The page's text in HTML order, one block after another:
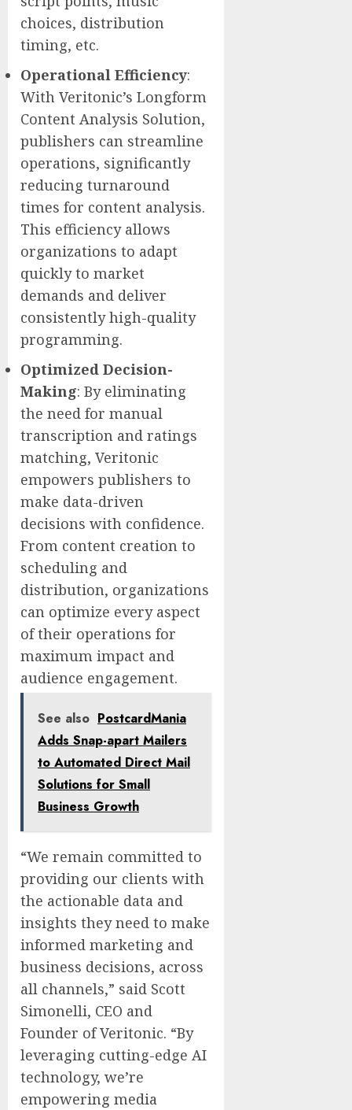
choices, distribution
timing, etc.
Operational Efficiency:
With Veritonic’s Longform
Content Analysis Solution,
publishers can streamline
operations, significantly
reducing turnaround
times for content analysis.
This efficiency allows
organizations to adapt
quickly to market
demands and deliver
consistently high-quality
programming.
Optimized Decision-
Making: By eliminating
the need for manual
transcription and ratings
matching, Veritonic
empowers publishers to
make data-driven
decisions with confidence.
From content creation to
scheduling and
distribution, organizations
can optimize every aspect
of their operations for
maximum impact and
audience engagement.
See also PostcardMania
Adds Snap-apart Mailers
to Automated Direct Mail
Solutions for Small
Business Growth
“We remain committed to
providing our clients with
the actionable data and
insights they need to make
informed marketing and
business decisions, across
all channels,” said Scott
Simonelli, CEO and
Founder of Veritonic. “By
leveraging cutting-edge AI
technology, we’re
empowering media